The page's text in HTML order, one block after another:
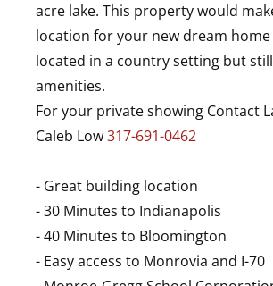
acre lake. This property would
location for your new dream
located in a country setting but
amenities.
For your private showing Contact
Caleb Low317-691-0462
- Great building location
- 30 Minutes to Indianapolis
- 40 Minutes to Bloomington
- Easy access to Monrovia and I-70